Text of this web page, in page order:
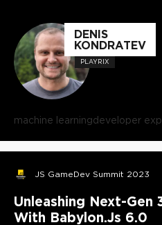
DENIS
KONDRATEV
PLAYRIX
machine learningdeveloper
JS GameDev Summit 2023
Unleashing Next-Gen
With Babylon.js 6.0